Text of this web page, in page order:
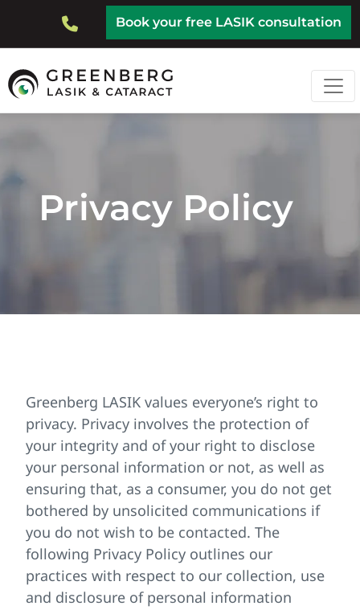
main
content
Bar
Book your free LASIK consultation
Privacy Policy
Greenberg LASIK values everyone’s right to
privacy. Privacy involves the protection of
your integrity and of your right to disclose
your personal information or not, as well as
ensuring that, as a consumer, you do not get
bothered by unsolicited communications if
you do not wish to be contacted. The
following Privacy Policy outlines our
practices with respect to our collection, use
and disclosure of personal information